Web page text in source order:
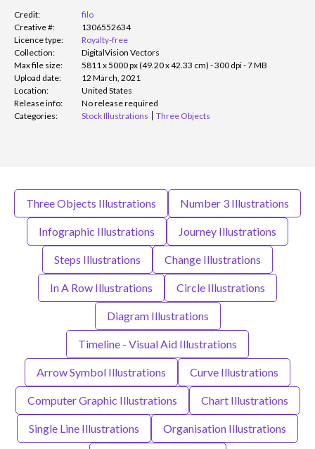
Credit:
filo
Creative #:
1306552634
Licence type:
Royalty-free
Collection:
DigitalVision Vectors
Max file size:
5811 x 5000 px (49.20 x 42.33 cm) - 300 dpi - 7 MB
Upload date:
12 March, 2021
Location:
United States
Release info:
No release required
Categories:
Stock Illustrations Three Objects
Three Objects Illustrations Number 3 Illustrations
Infographic Illustrations Journey Illustrations
Steps Illustrations Change Illustrations
In A Row Illustrations Circle Illustrations
Diagram Illustrations
Timeline - Visual Aid Illustrations
Arrow Symbol Illustrations Curve Illustrations
Computer Graphic Illustrations Chart Illustrations
Single Line Illustrations Organisation Illustrations